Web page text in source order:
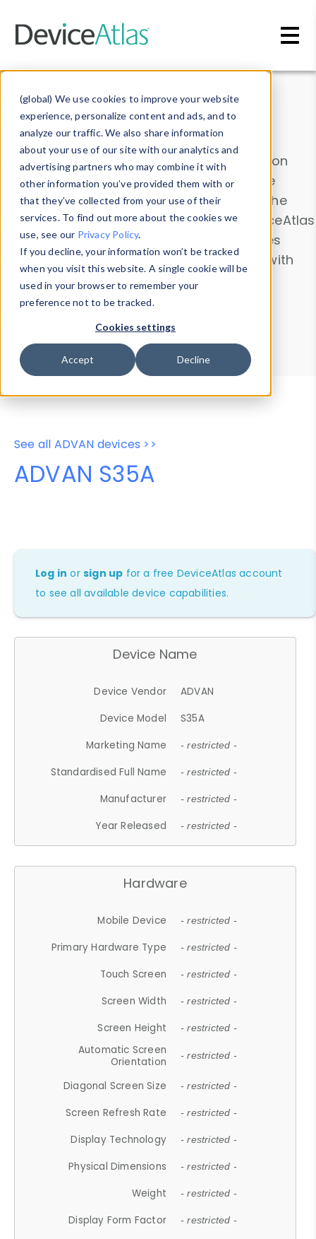
(global) We use cookies to improve your website
experience, personalize content and ads, and to
analyze our traffic. We also share information
about your use of our site with our analytics and
advertising partners who may combine it with
other information you’ve provided them with or
that they’ve collected from your use of their
services. To find out more about the cookies we
use, see our Privacy Policy.
If you decline, your information won’t be tracked
when you visit this website. A single cookie will be
used in your browser to remember your
preference not to be tracked.
Cookies settings
Accept Decline
Data & Insights
Explore our device data. Drill into information
and properties on all devices or contribute
information with theDevice Browser
. Use the
Data Explorerto explore and analyze DeviceAtlas
data. Check our available device properties
from ourProperty List. Test a User-Agent with
theHTTP Headers Parser.
Device Browser
Data Explorer
Properties
User-Agent Tester
See all ADVAN devices >>
ADVAN S35A
Log in orsign up for a free DeviceAtlas account
to see all available device capabilities.
Device Name
Device Vendor
ADVAN
Device Model
S35A
Marketing Name
- restricted -
Standardised Full Name - restricted -
Manufacturer - restricted -
Year Released - restricted -
Hardware
Mobile Device - restricted -
Primary Hardware Type - restricted -
Touch Screen - restricted -
Screen Width - restricted -
Screen Height - restricted -
Automatic Screen
Orientation
- restricted -
Diagonal Screen Size - restricted -
Screen Refresh Rate - restricted -
Display Technology - restricted -
Physical Dimensions - restricted -
Weight - restricted -
Display Form Factor - restricted -